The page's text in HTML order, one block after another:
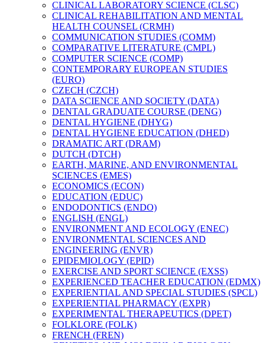
CLINICAL LABORATORY SCIENCE (CLSC)
CLINICAL REHABILITATION AND MENTAL
HEALTH COUNSEL (CRMH)
COMMUNICATION STUDIES (COMM)
COMPARATIVE LITERATURE (CMPL)
COMPUTER SCIENCE (COMP)
CONTEMPORARY EUROPEAN STUDIES
(EURO)
CZECH (CZCH)
DATA SCIENCE AND SOCIETY (DATA)
DENTAL GRADUATE COURSE (DENG)
DENTAL HYGIENE (DHYG)
DENTAL HYGIENE EDUCATION (DHED)
DRAMATIC ART (DRAM)
DUTCH (DTCH)
EARTH, MARINE, AND ENVIRONMENTAL
SCIENCES (EMES)
ECONOMICS (ECON)
EDUCATION (EDUC)
ENDODONTICS (ENDO)
ENGLISH (ENGL)
ENVIRONMENT AND ECOLOGY (ENEC)
ENVIRONMENTAL SCIENCES AND
ENGINEERING (ENVR)
EPIDEMIOLOGY (EPID)
EXERCISE AND SPORT SCIENCE (EXSS)
EXPERIENCED TEACHER EDUCATION (EDMX)
EXPERIENTIAL AND SPECIAL STUDIES (SPCL)
EXPERIENTIAL PHARMACY (EXPR)
EXPERIMENTAL THERAPEUTICS (DPET)
FOLKLORE (FOLK)
FRENCH (FREN)